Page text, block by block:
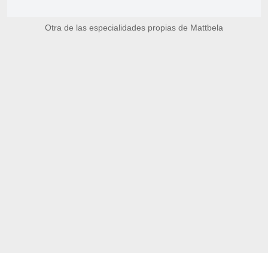
Otra de las especialidades propias de Mattbela